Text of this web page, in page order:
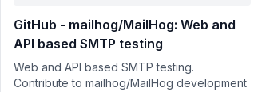
GitHub - mailhog/MailHog: Web and
API based SMTP testing
Web and API based SMTP testing.
Contribute to mailhog/MailHog development